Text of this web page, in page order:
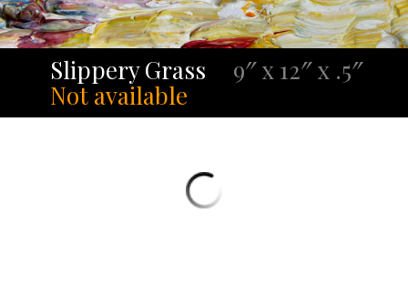
Slippery Grass 9″ x 12″ x .5″
Not available